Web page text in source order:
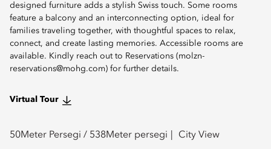
designed furniture adds a stylish Swiss touch. Some rooms
feature a balcony and an interconnecting option, ideal for
families traveling together, with thoughtful spaces to relax,
connect, and create lasting memories. Accessible rooms are
available. Kindly reach out to Reservations (molzn-
reservations@mohg.com) for further details.
Virtual Tour
50Meter Persegi / 538Meter persegi City View